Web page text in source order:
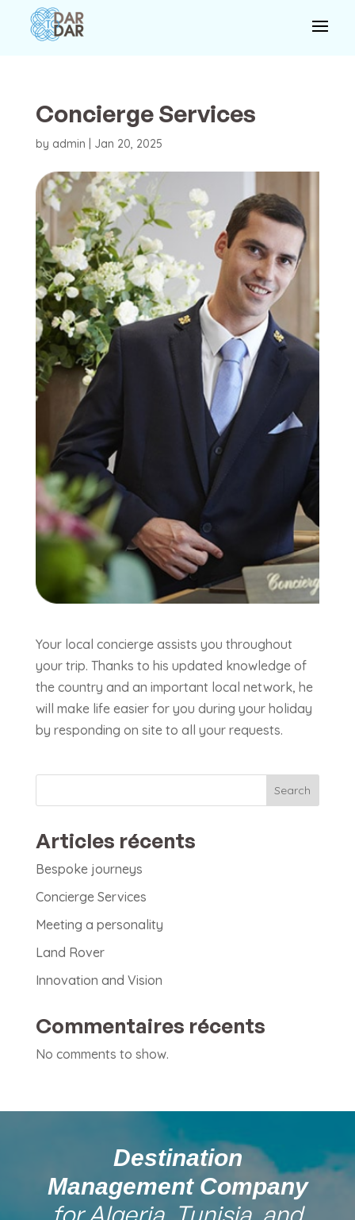
Concierge Services
by admin Jan 20, 2025
Your local concierge assists you throughout
your trip. Thanks to his updated knowledge of
the country and an important local network, he
will make life easier for you during your holiday
by responding on site to all your requests.
Search
Articles récents
Bespoke journeys
Concierge Services
Meeting a personality
Land Rover
Innovation and Vision
Commentaires récents
No comments to show.
Destination
Management Company
for Algeria, Tunisia, and